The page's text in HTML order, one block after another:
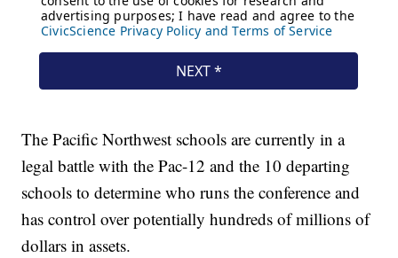
The Pacific Northwest schools are currently in a
legal battle with the Pac-12 and the 10 departing
schools to determine who runs the conference and
has control over potentially hundreds of millions of
dollars in assets.